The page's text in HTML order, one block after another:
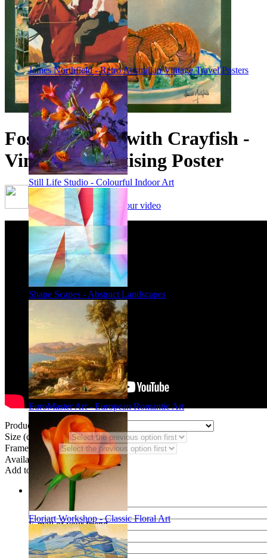
James Northfield - Retro Australian Vintage Travel Posters
Still Life Studio - Colourful Indoor Art
Shape Scapes - Abstract Landscapes
EuroMaster Art - European Romantic Art
Floriart Workshop - Classic Floral Art
Foster's Lager with Crayfish -
Vintage Advertising Poster
Framing options - watch our video
Product Type:
Size (code HN):
Frame Styles:
Availability: In stock
Add to wish list
Share
Name of your friend
E-mail of your friend
Your name